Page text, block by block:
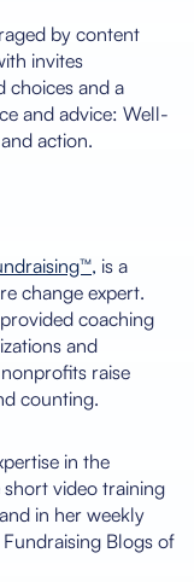
by content
invites
choices and a
and advice: Well-
action.
is a
change expert.
coaching
and
raise
counting.
in the
video training
in her weekly
Blogs of